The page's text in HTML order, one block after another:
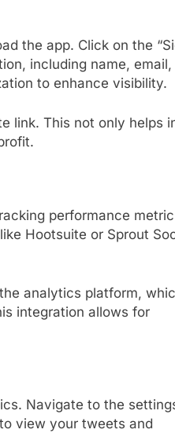
the app. Click on the
including name, email,
to enhance visibility.
link. This not only helps
performance
Hootsuite or Sprout
analytics platform,
integration allows for
Navigate to the
view your tweets and